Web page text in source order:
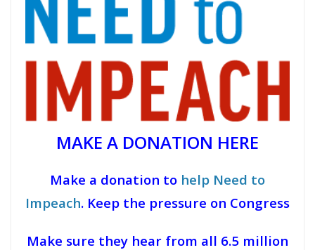
MAKE A DONATION HERE
Make a donation to help Need to
Impeach. Keep the pressure on Congress
Make sure they hear from all 6.5 million